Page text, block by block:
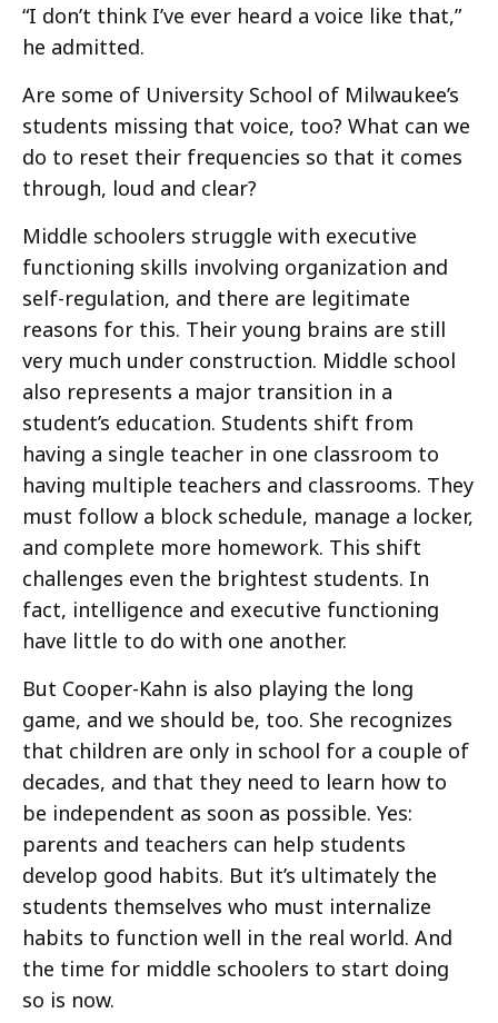
“I don’t think I’ve ever heard a voice like that,”
he admitted.
Are some of University School of Milwaukee’s
students missing that voice, too? What can we
do to reset their frequencies so that it comes
through, loud and clear?
Middle schoolers struggle with executive
functioning skills involving organization and
self-regulation, and there are legitimate
reasons for this. Their young brains are still
very much under construction. Middle school
also represents a major transition in a
student’s education. Students shift from
having a single teacher in one classroom to
having multiple teachers and classrooms. They
must follow a block schedule, manage a locker,
and complete more homework. This shift
challenges even the brightest students. In
fact, intelligence and executive functioning
have little to do with one another.
But Cooper-Kahn is also playing the long
game, and we should be, too. She recognizes
that children are only in school for a couple of
decades, and that they need to learn how to
be independent as soon as possible. Yes:
parents and teachers can help students
develop good habits. But it’s ultimately the
students themselves who must internalize
habits to function well in the real world. And
the time for middle schoolers to start doing
so is now.